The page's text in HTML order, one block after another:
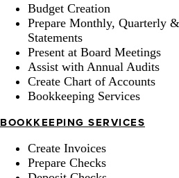
Budget Creation
Prepare Monthly, Quarterly
Statements
Present at Board Meetings
Assist with Annual Audits
Create Chart of Accounts
Bookkeeping Services
BOOKKEEPING SERVICES
Create Invoices
Prepare Checks